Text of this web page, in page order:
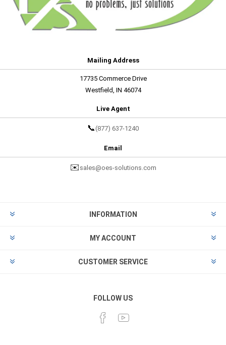
Mailing Address
17735 Commerce Drive
Westfield, IN 46074
Live Agent
📞 (877) 637-1240
Email
✉️ sales@oes-solutions.com
INFORMATION
MY ACCOUNT
CUSTOMER SERVICE
FOLLOW US